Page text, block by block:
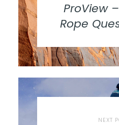
ProView
Rope
NEXT